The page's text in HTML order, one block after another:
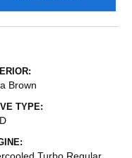
Brown
TYPE:
Turbo Regular